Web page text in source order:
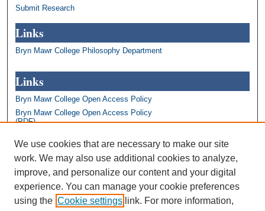
Submit Research
Links
Bryn Mawr College Philosophy Department
Links
Bryn Mawr College Open Access Policy
Bryn Mawr College Open Access Policy
(PDF)
Bryn Mawr College Academics
Contact us: repository@brynmawr.edu
Share your thoughts on open access
We use cookies that are necessary to make our site
work. We may also use additional cookies to analyze,
improve, and personalize our content and your digital
experience. You can manage your cookie preferences
using the Cookie settings link. For more information,